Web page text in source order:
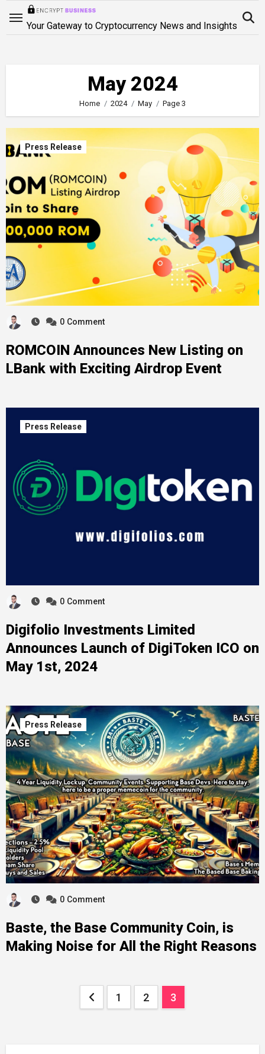
Your Gateway to Cryptocurrency News and Insights
May 2024
Home 2024 May Page 3
Press Release
0 Comment
ROMCOIN Announces New Listing on
LBank with Exciting Airdrop Event
Press Release
0 Comment
Digifolio Investments Limited
Announces Launch of DigiToken ICO on
May 1st, 2024
Press Release
0 Comment
Baste, the Base Community Coin, is
Making Noise for All the Right Reasons
1 2 3